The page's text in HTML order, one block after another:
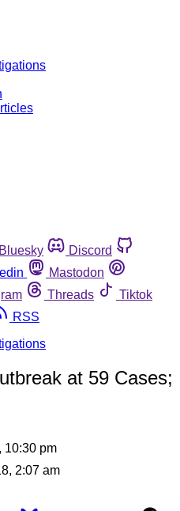
Bluesky
Discord
Mastodon
Threads
Tiktok
RSS
at 59 Cases;
10:30 pm
2:07 am